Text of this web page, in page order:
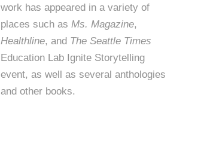
work has appeared in a variety of
places such asMs. Magazine,
Healthline, and The Seattle Times
Education Lab Ignite Storytelling
event, as well as several anthologies
andother books.